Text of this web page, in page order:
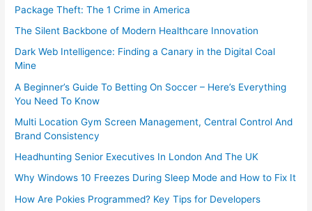
Package Theft: The 1 Crime in America
The Silent Backbone of Modern Healthcare Innovation
Dark Web Intelligence: Finding a Canary in the Digital Coal
Mine
A Beginner’s Guide To Betting On Soccer – Here’s Everything
You Need To Know
Multi Location Gym Screen Management, Central Control And
Brand Consistency
Headhunting Senior Executives In London And The UK
Why Windows 10 Freezes During Sleep Mode and How to Fix It
How Are Pokies Programmed? Key Tips for Developers